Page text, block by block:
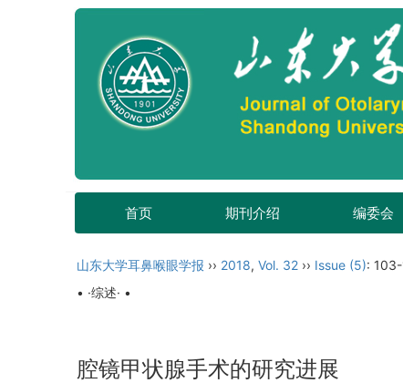
首页 期刊介绍 编委会
山东大学耳鼻喉眼学报 ›› 2018, Vol. 32 ›› Issue (5):
• ·综述· •
腔镜甲状腺手术的研究进展